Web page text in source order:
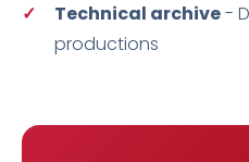
Technical archive-
productions